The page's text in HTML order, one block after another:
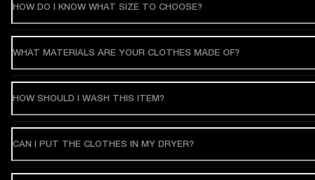
HOW DO I KNOW WHAT SIZE TO CHOOSE?
WHAT MATERIALS ARE YOUR CLOTHES MADE OF?
HOW SHOULD I WASH THIS ITEM?
CAN I PUT THE CLOTHES IN MY DRYER?